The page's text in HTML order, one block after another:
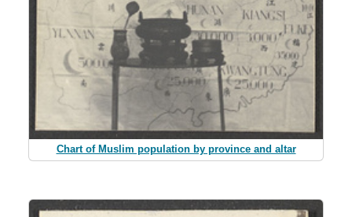
Chart of Muslim population by province and altar